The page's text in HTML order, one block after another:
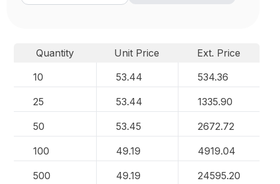
Quantity Unit Price
Ext. Price
10
53.44 534.36
25 53.44 1335.90
50 53.45 2672.72
100 49.19 4919.04
500 49.19 24595.20